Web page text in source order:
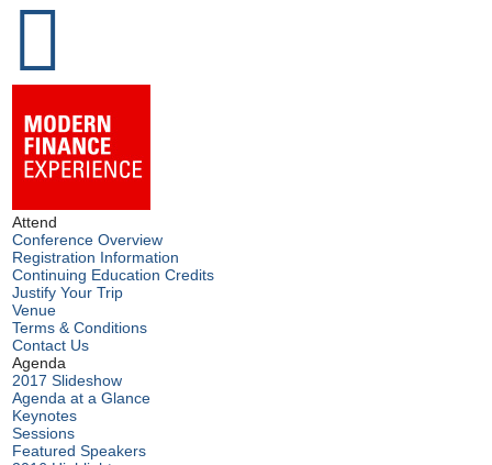
Attend
Conference Overview
Registration Information
Continuing Education Credits
Justify Your Trip
Venue
Terms & Conditions
Contact Us
Agenda
2017 Slideshow
Agenda at a Glance
Keynotes
Sessions
Featured Speakers